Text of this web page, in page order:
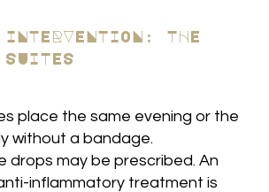
INTERVENTION: THE
SUITES
place the same evening or the
without a bandage.
drops may be prescribed. An
inflammatory treatment is